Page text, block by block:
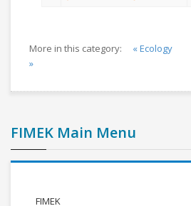
More in this category: « Ecology
»
FIMEK Main Menu
FIMEK